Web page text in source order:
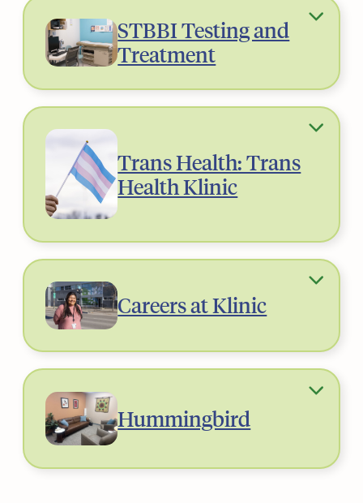
STBBI Testing and
Treatment
Trans Health: Trans
Health Klinic
Careers at Klinic
Hummingbird